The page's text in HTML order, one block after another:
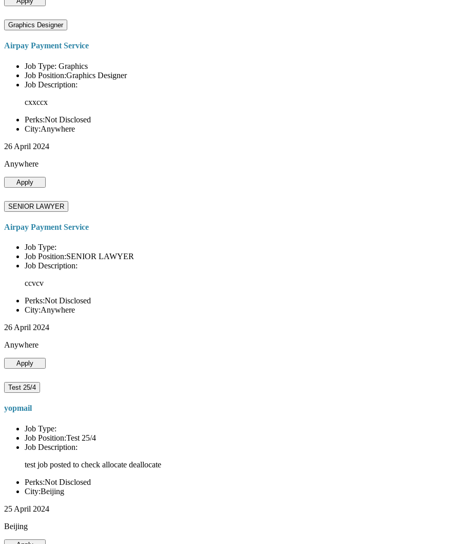
Graphics Designer
Airpay Payment Service
Job Type: Graphics
Job Position:Graphics Designer
Job Description:
cxxccx
Perks:Not Disclosed
City:Anywhere
26 April 2024
Anywhere
Apply
SENIOR LAWYER
Airpay Payment Service
Job Type:
Job Position:SENIOR LAWYER
Job Description:
ccvcv
Perks:Not Disclosed
City:Anywhere
26 April 2024
Anywhere
Apply
Test 25/4
yopmail
Job Type:
Job Position:Test 25/4
Job Description:
test job posted to check allocate deallocate
Perks:Not Disclosed
City:Beijing
25 April 2024
Beijing